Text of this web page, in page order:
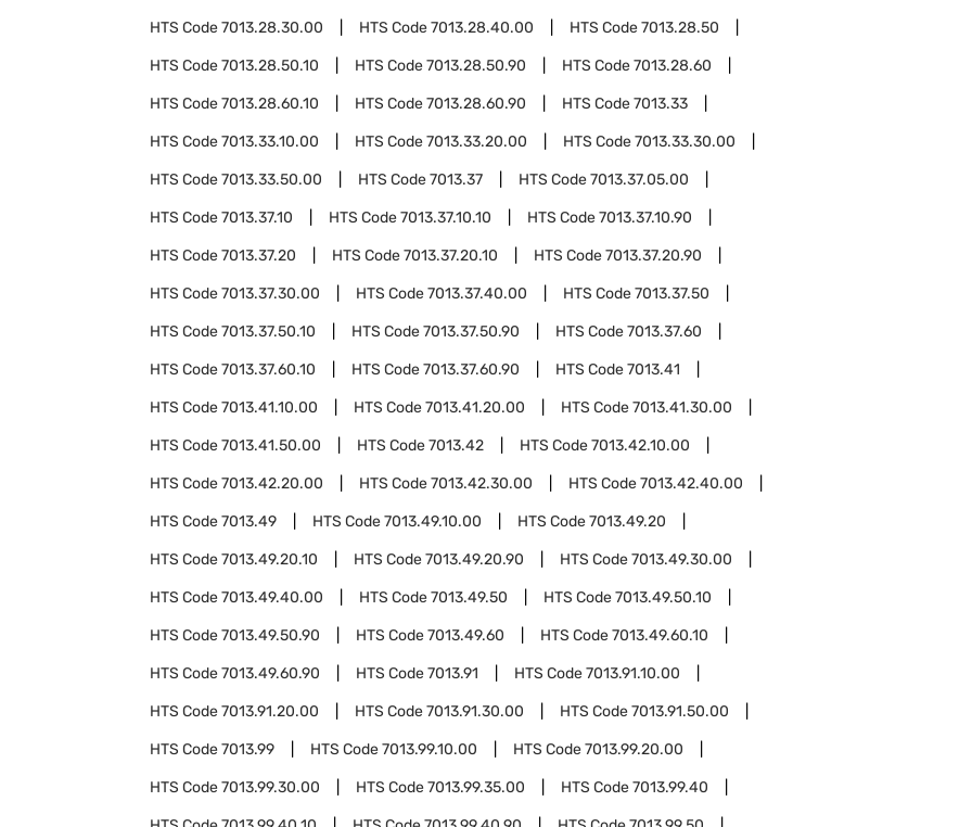
HTS Code7013.28.30.00 HTS Code7013.28.40.00 HTS Code7013.28.50
HTS Code7013.28.50.10 HTS Code7013.28.50.90 HTS Code7013.28.60
HTS Code7013.28.60.10 HTS Code7013.28.60.90 HTS Code7013.33
HTS Code7013.33.10.00 HTS Code7013.33.20.00 HTS Code7013.33.30.00
HTS Code7013.33.50.00 HTS Code7013.37 HTS Code7013.37.05.00
HTS Code7013.37.10 HTS Code7013.37.10.10 HTS Code7013.37.10.90
HTS Code7013.37.20 HTS Code7013.37.20.10 HTS Code7013.37.20.90
HTS Code7013.37.30.00 HTS Code7013.37.40.00 HTS Code7013.37.50
HTS Code7013.37.50.10 HTS Code7013.37.50.90 HTS Code7013.37.60
HTS Code7013.37.60.10 HTS Code7013.37.60.90 HTS Code7013.41
HTS Code7013.41.10.00 HTS Code7013.41.20.00 HTS Code7013.41.30.00
HTS Code7013.41.50.00 HTS Code7013.42 HTS Code7013.42.10.00
HTS Code7013.42.20.00 HTS Code7013.42.30.00 HTS Code7013.42.40.00
HTS Code7013.49 HTS Code7013.49.10.00 HTS Code7013.49.20
HTS Code7013.49.20.10 HTS Code7013.49.20.90 HTS Code7013.49.30.00
HTS Code7013.49.40.00 HTS Code7013.49.50 HTS Code7013.49.50.10
HTS Code7013.49.50.90 HTS Code7013.49.60 HTS Code7013.49.60.10
HTS Code7013.49.60.90 HTS Code7013.91 HTS Code7013.91.10.00
HTS Code7013.91.20.00 HTS Code7013.91.30.00 HTS Code7013.91.50.00
HTS Code7013.99 HTS Code7013.99.10.00 HTS Code7013.99.20.00
HTS Code7013.99.30.00 HTS Code7013.99.35.00 HTS Code7013.99.40